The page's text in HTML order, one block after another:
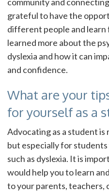
grateful to have the
different people and learn
learned more about the
dyslexia and how it can
and confidence.
What are your
for yourself as a
Advocating as a student
but especially for
such as dyslexia. It is
would help you to learn
to your parents, teachers,